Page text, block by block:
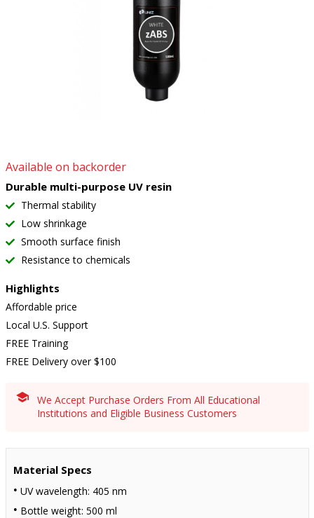
Available on backorder
Durable multi-purpose UV resin
Thermal stability
Low shrinkage
Smooth surface finish
Resistance to chemicals
Highlights
Affordable price
Local U.S. Support
FREE Training
FREE Delivery over $100
We Accept Purchase Orders From All Educational
Institutions and Eligible Business Customers
Material Specs
UV wavelength: 405 nm
Bottle weight: 500 ml